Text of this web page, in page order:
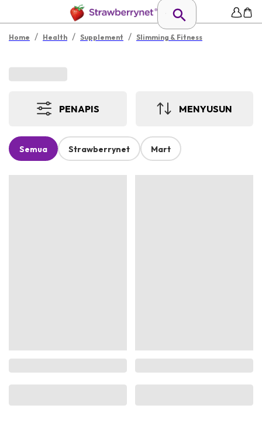
Home / Health / Supplement / Slimming & Fitness
PENAPIS MENYUSUN
Semua Strawberrynet Mart